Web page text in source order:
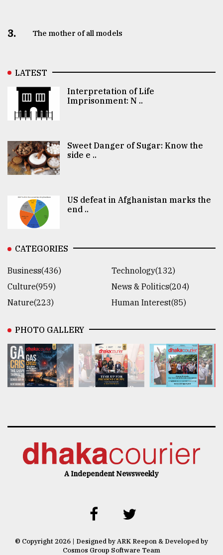
3. The mother of all models
LATEST
Interpretation of Life
Imprisonment: N ..
Sweet Danger of Sugar: Know the
side e ..
US defeat in Afghanistan marks the
end ..
CATEGORIES
Business(436)
Technology(132)
Culture(959)
News & Politics(204)
Nature(223)
Human Interest(85)
PHOTO GALLERY
A Independent Newsweekly
© Copyright 2026 | Designed by ARK Reepon & Developed by
Cosmos Group Software Team